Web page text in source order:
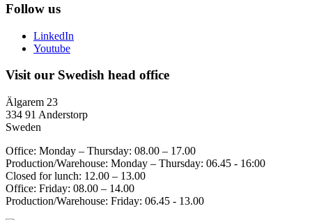
Follow us
LinkedIn
Youtube
Visit our Swedish head office
Älgarem 23
334 91 Anderstorp
Sweden
Office: Monday – Thursday: 08.00 – 17.00
Production/Warehouse: Monday – Thursday: 06.45 - 16:00
Closed for lunch: 12.00 – 13.00
Office: Friday: 08.00 – 14.00
Production/Warehouse: Friday: 06.45 - 13.00